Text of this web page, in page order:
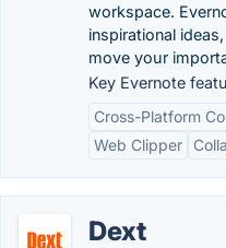
workspace.
inspirational
move your
Key Evernote
Cross-Platform
Web Clipper
Dext